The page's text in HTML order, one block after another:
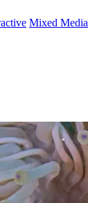
Mixed Media